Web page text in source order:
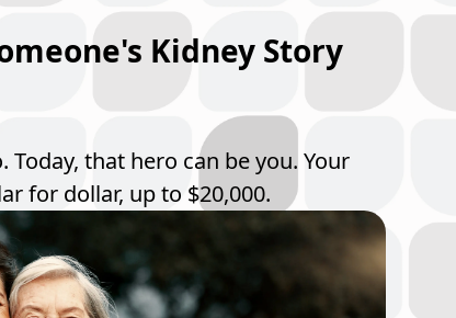
Kidney Story
Today, that hero can be you. Your
for dollar, up to $20,000.